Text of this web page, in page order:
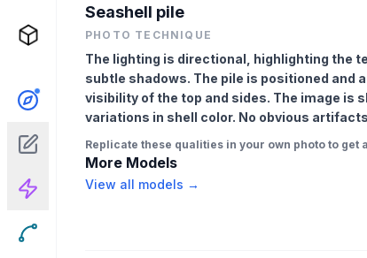
Seashell pile
PHOTO TECHNIQUE
The lighting is directional, highlighting the
subtle shadows. The pile is positioned and
visibility of the top and sides. The image is
variations in shell color. No obvious
Replicate these qualities in your own photo to get
More Models
View all models →